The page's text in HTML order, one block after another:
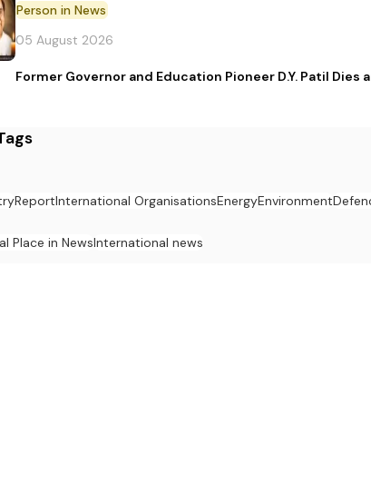
Person in News
05 August 2026
Former Governor and Education Pioneer D.Y. Patil Dies
ReportInternational OrganisationsEnergyEnvironment
Place in NewsInternational news